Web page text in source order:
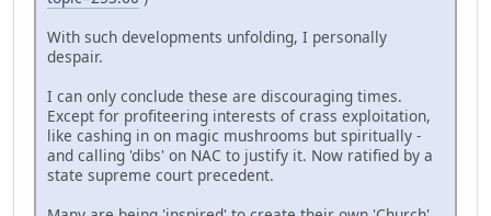
With such developments unfolding, I personally
despair.
I can only conclude these are discouraging times.
Except for profiteering interests of crass exploitation,
like cashing in on magic mushrooms but spiritually -
and calling 'dibs' on NAC to justify it. Now ratified by a
state supreme court precedent.